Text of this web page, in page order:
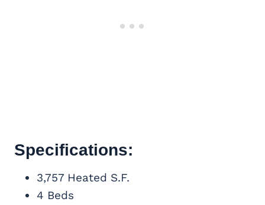
Specifications:
3,757 Heated S.F.
4 Beds